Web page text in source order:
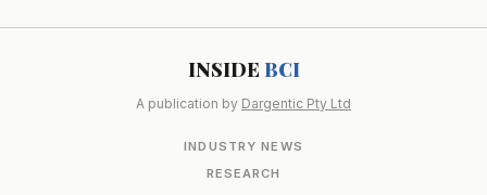
INSIDE BCI
A publication by Dargentic Pty Ltd
INDUSTRY NEWS
RESEARCH